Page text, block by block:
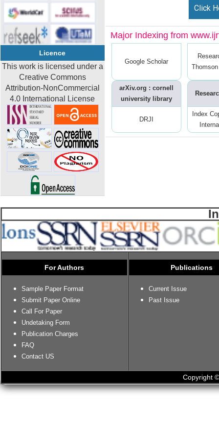
Licence
This work is licensed under a
Creative Commons
Attribution-NonCommercial
4.0 International License
Click
Major Indexing from
Google Scholar
arXiv.org : cornell
university library
DRJI
Index
For Authors
Sample Paper Format
Submit Paper Online
Call For Paper
Undetaking Form
Publication Charges
FAQ
Contact US
Publications
Current Issue
Past Issue
Copyright